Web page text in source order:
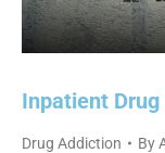
Inpatient
Drug Addiction By